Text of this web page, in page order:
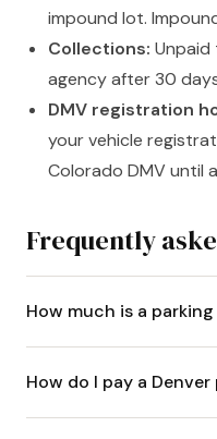
impound lot.
Collections:
agency after 30
DMV registration
your vehicle
Colorado DMV until
Frequently
How much is a
How do I pay a